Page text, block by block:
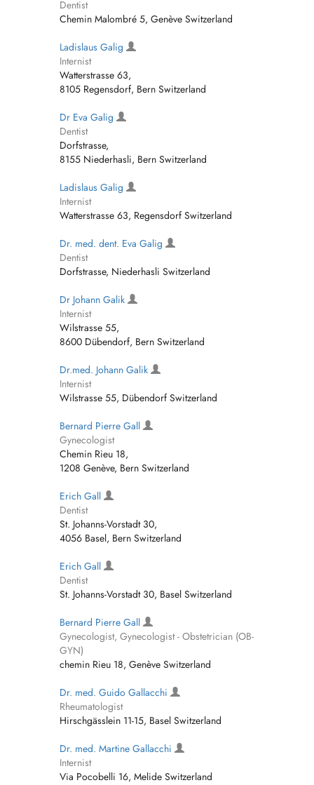
Dentist
Chemin Malombré 5, Genève Switzerland
Ladislaus Galig
Internist
Watterstrasse 63,
8105 Regensdorf, Bern Switzerland
Dr Eva Galig
Dentist
Dorfstrasse,
8155 Niederhasli, Bern Switzerland
Ladislaus Galig
Internist
Watterstrasse 63, Regensdorf Switzerland
Dr. med. dent. Eva Galig
Dentist
Dorfstrasse, Niederhasli Switzerland
Dr Johann Galik
Internist
Wilstrasse 55,
8600 Dübendorf, Bern Switzerland
Dr.med. Johann Galik
Internist
Wilstrasse 55, Dübendorf Switzerland
Bernard Pierre Gall
Gynecologist
Chemin Rieu 18,
1208 Genève, Bern Switzerland
Erich Gall
Dentist
St. Johanns-Vorstadt 30,
4056 Basel, Bern Switzerland
Erich Gall
Dentist
St. Johanns-Vorstadt 30, Basel Switzerland
Bernard Pierre Gall
Gynecologist, Gynecologist - Obstetrician (OB-
GYN)
chemin Rieu 18, Genève Switzerland
Dr. med. Guido Gallacchi
Rheumatologist
Hirschgässlein 11-15, Basel Switzerland
Dr. med. Martine Gallacchi
Internist
Via Pocobelli 16, Melide Switzerland